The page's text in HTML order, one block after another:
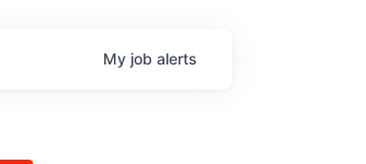
My job alerts